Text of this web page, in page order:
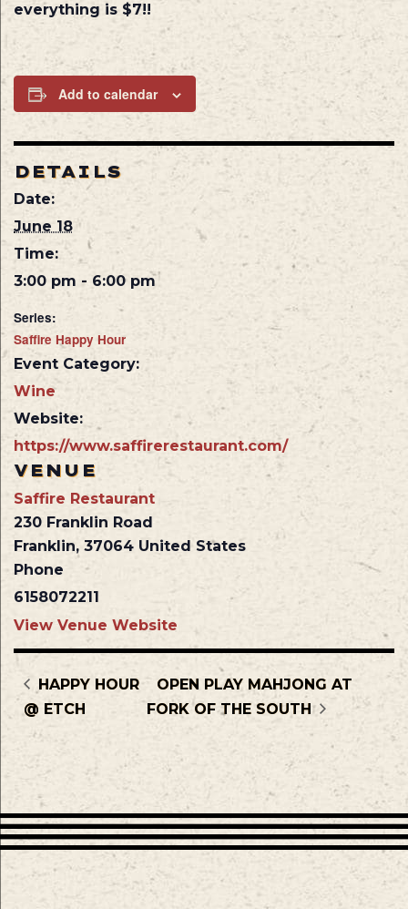
everything is $7!!
Add to calendar
DETAILS
Date:
June 18
Time:
3:00 pm - 6:00 pm
Series:
Saffire Happy Hour
Event Category:
Wine
Website:
https://www.saffirerestaurant.com/
VENUE
Saffire Restaurant
230 Franklin Road
Franklin, 37064 United States
Phone
6158072211
View Venue Website
HAPPY HOUR
@ ETCH
OPEN PLAY MAHJONG AT
FORK OF THE SOUTH